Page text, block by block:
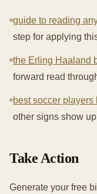
guide to reading
step for applying
the Erling Haaland
forward read
best soccer players
other signs show
Take Action
Generate your free